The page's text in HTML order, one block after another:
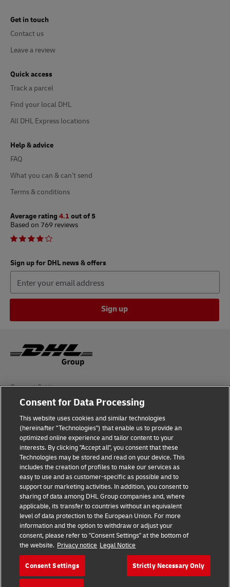
Get in touch
Contact us
Leave a review
Quick access
Track a parcel
Find your local DHL
All DHL Express locations
Help & advice
FAQ
What you can & can’t send
Terms & conditions
Average rating 4.1 out of 5
Based on 769 reviews
Sign up for DHL news & offers
Sign up
Consent Settings
Sitemap
Terms of Use
Privacy Policy
DHL.com
Follow us
© 2026 | DHL International (UK) Limited |
All Rights Reserved Registered Office:
Southern Hub, Unit 1, Horton Road,
Colnbrook, Berkshire SL3 0BB
Consent for Data Processing
This website uses cookies and similar technologies
(hereinafter "Technologies") that enable us to provide an
optimized online experience and tailor content to your
interests. By clicking "Accept all", you consent that these
Technologies may be stored and read on your device. This
includes the creation of profiles to make our services as
easy to use and as customer-specific as possible and to
support our marketing activities. In addition, you consent to
sharing of data among DHL Group companies and, where
applicable, its transfer to countries without an equivalent
level of data protection to the European Union. For more
information and the option to withdraw or adjust your
consent, please refer to "Consent Settings" at the bottom of
the website. Privacy notice Legal Notice
Consent Settings Strictly Necessary Only